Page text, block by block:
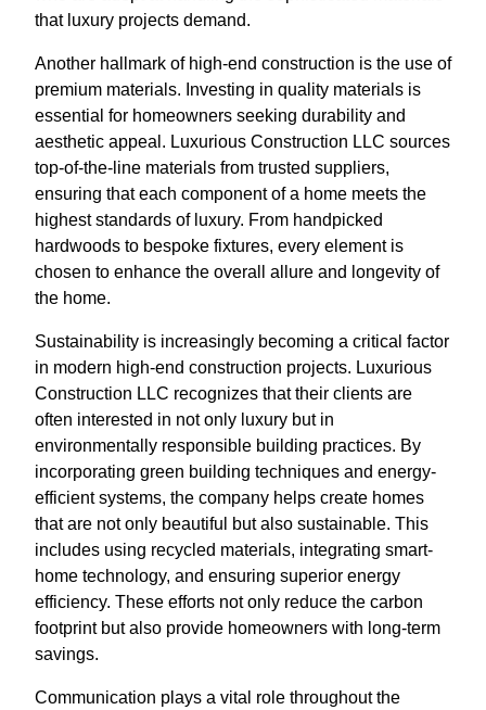
that luxury projects demand.
Another hallmark of high-end construction is the use of
premium materials. Investing in quality materials is
essential for homeowners seeking durability and
aesthetic appeal. Luxurious Construction LLC sources
top-of-the-line materials from trusted suppliers,
ensuring that each component of a home meets the
highest standards of luxury. From handpicked
hardwoods to bespoke fixtures, every element is
chosen to enhance the overall allure and longevity of
the home.
Sustainability is increasingly becoming a critical factor
in modern high-end construction projects. Luxurious
Construction LLC recognizes that their clients are
often interested in not only luxury but in
environmentally responsible building practices. By
incorporating green building techniques and energy-
efficient systems, the company helps create homes
that are not only beautiful but also sustainable. This
includes using recycled materials, integrating smart-
home technology, and ensuring superior energy
efficiency. These efforts not only reduce the carbon
footprint but also provide homeowners with long-term
savings.
Communication plays a vital role throughout the